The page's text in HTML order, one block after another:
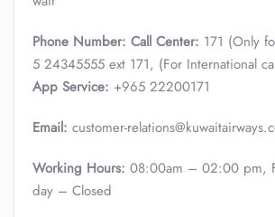
Phone Number: Call Center: 171 (Only
5 24345555 ext 171, (For International
App Service: +965 22200171
Email: customer-
Working Hours: 08:00am – 02:00 pm,
day – Closed